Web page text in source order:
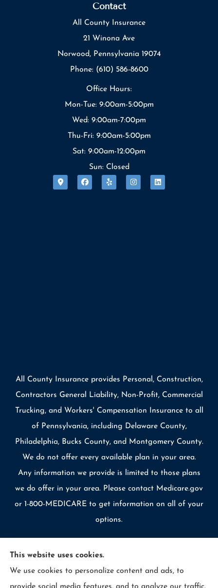
Contact
All County Insurance
21 Winona Ave
Norwood, Pennsylvania 19074
Phone: (610) 586-8600
Office Hours:
Mon-Tue: 9:00am-5:00pm
Wed: 9:00am-7:00pm
Thu-Fri: 9:00am-5:00pm
Sat: 9:00am-12:00pm
Sun: Closed
All County Insurance provides Personal, Construction,
Contractors General Liability, Non-Profit, Commercial
Trucking, and Workers' Compensation Insurance to all
of Pennsylvania, including Delaware County,
Philadelphia, Bucks County, and Montgomery County.
We do not offer every available plan in your area.
Any information we provide is limited to those plans
we do offer in your area. Please contact Medicare.gov
or 1-800-MEDICARE to get information on all of your
options.
© Copyright 2026, Allcounty Insurance|Privacy Statement
This website uses cookies.
We use cookies to personalize content and ads, to